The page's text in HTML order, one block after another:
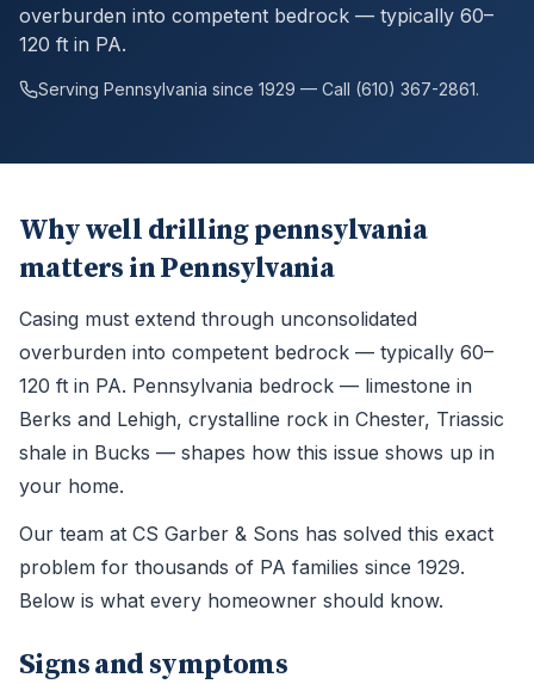
overburden into competent bedrock — typically 60–
120 ft in PA.
Serving Pennsylvania since 1929 — Call (610) 367-2861.
Why well drilling pennsylvania
matters in Pennsylvania
Casing must extend through unconsolidated
overburden into competent bedrock — typically 60–
120 ft in PA. Pennsylvania bedrock — limestone in
Berks and Lehigh, crystalline rock in Chester, Triassic
shale in Bucks — shapes how this issue shows up in
your home.
Our team at CS Garber & Sons has solved this exact
problem for thousands of PA families since 1929.
Below is what every homeowner should know.
Signs and symptoms